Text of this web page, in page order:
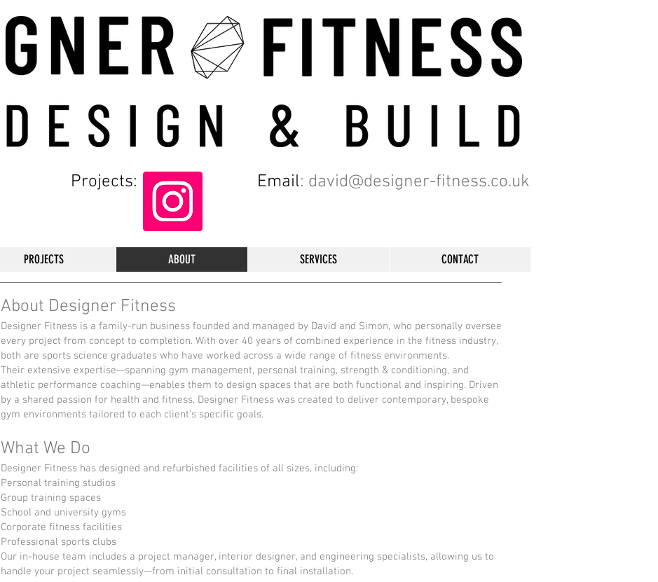
Projects: Email: david@designer-fitness.co.uk
PROJECTS ABOUT SERVICES CONTACT
About Designer Fitness
Designer Fitness is a family-run business founded and managed by David and Simon, who personally oversee
every project from concept to completion. With over 40 years of combined experience in the fitness industry,
both are sports science graduates who have worked across a wide range of fitness environments.
Their extensive expertise—spanning gym management, personal training, strength & conditioning, and
athletic performance coaching—enables them to design spaces that are both functional and inspiring. Driven
by a shared passion for health and fitness, Designer Fitness was created to deliver contemporary, bespoke
gym environments tailored to each client’s specific goals.
What We Do
Designer Fitness has designed and refurbished facilities of all sizes, including:
Personal training studios
Group training spaces
School and university gyms
Corporate fitness facilities
Professional sports clubs
Our in-house team includes a project manager, interior designer, and engineering specialists, allowing us to
handle your project seamlessly—from initial consultation to final installation.